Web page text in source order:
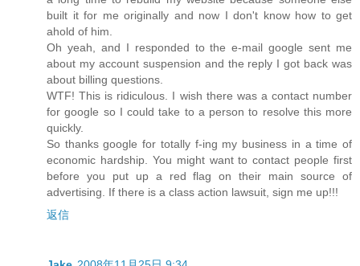
built it for me originally and now I don't know how to get
ahold of him.
Oh yeah, and I responded to the e-mail google sent me
about my account suspension and the reply I got back was
about billing questions.
WTF! This is ridiculous. I wish there was a contact number
for google so I could take to a person to resolve this more
quickly.
So thanks google for totally f-ing my business in a time of
economic hardship. You might want to contact people first
before you put up a red flag on their main source of
advertising. If there is a class action lawsuit, sign me up!!!
返信